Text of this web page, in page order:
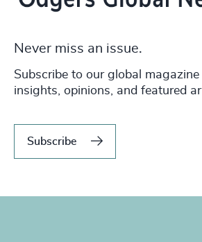
Never miss an issue.
Subscribe to our global
insights, opinions, and featured
Subscribe